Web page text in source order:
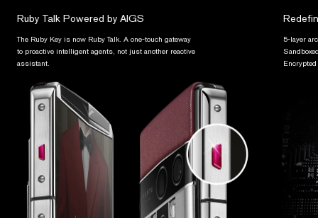
Ruby Talk Powered by AIGS
The Ruby Key is now Ruby Talk. A one-touch gateway
to proactive intelligent agents, not just another reactive
assistant.
5-layer